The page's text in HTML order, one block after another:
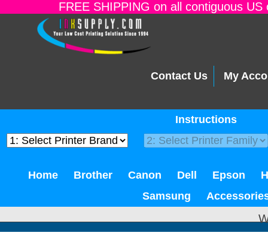
FREE SHIPPING on all contiguous
Contact Us My
Instructions
Home Brother Canon Dell Epson
Samsung